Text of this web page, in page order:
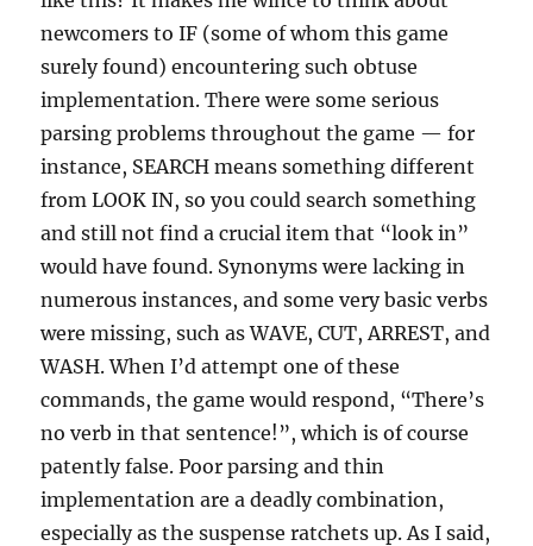
newcomers to IF (some of whom this game
surely found) encountering such obtuse
implementation. There were some serious
parsing problems throughout the game — for
instance, SEARCH means something different
from LOOK IN, so you could search something
and still not find a crucial item that “look in”
would have found. Synonyms were lacking in
numerous instances, and some very basic verbs
were missing, such as WAVE, CUT, ARREST, and
WASH. When I’d attempt one of these
commands, the game would respond, “There’s
no verb in that sentence!”, which is of course
patently false. Poor parsing and thin
implementation are a deadly combination,
especially as the suspense ratchets up. As I said,